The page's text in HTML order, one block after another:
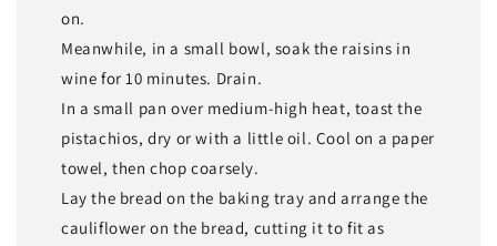
on.
Meanwhile, in a small bowl, soak the raisins in
wine for 10 minutes. Drain.
In a small pan over medium-high heat, toast the
pistachios, dry or with a little oil. Cool on a paper
towel, then chop coarsely.
Lay the bread on the baking tray and arrange the
cauliflower on the bread, cutting it to fit as